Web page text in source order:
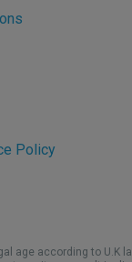
Policy
age according to